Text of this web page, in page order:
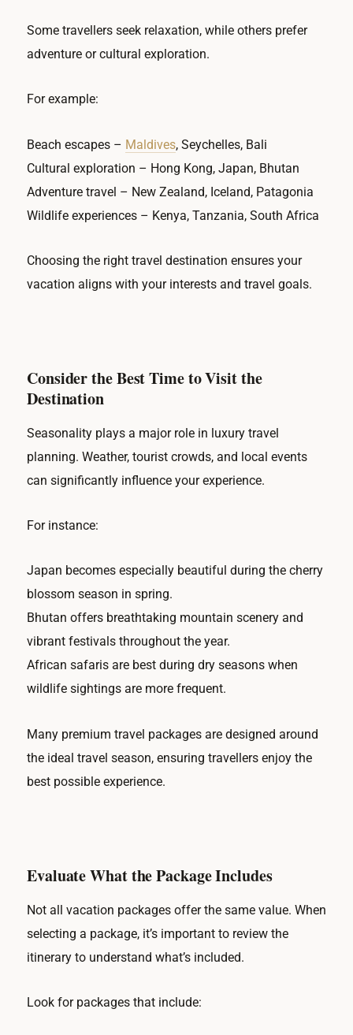
Some travellers seek relaxation, while others prefer
adventure or cultural exploration.
For example:
Beach escapes – Maldives, Seychelles, Bali
Cultural exploration – Hong Kong, Japan, Bhutan
Adventure travel – New Zealand, Iceland, Patagonia
Wildlife experiences – Kenya, Tanzania, South Africa
Choosing the right travel destination ensures your
vacation aligns with your interests and travel goals.
Consider the Best Time to Visit the
Destination
Seasonality plays a major role in luxury travel
planning. Weather, tourist crowds, and local events
can significantly influence your experience.
For instance:
Japan becomes especially beautiful during the cherry
blossom season in spring.
Bhutan offers breathtaking mountain scenery and
vibrant festivals throughout the year.
African safaris are best during dry seasons when
wildlife sightings are more frequent.
Many premium travel packages are designed around
the ideal travel season, ensuring travellers enjoy the
best possible experience.
Evaluate What the Package Includes
Not all vacation packages offer the same value. When
selecting a package, it’s important to review the
itinerary to understand what’s included.
Look for packages that include: